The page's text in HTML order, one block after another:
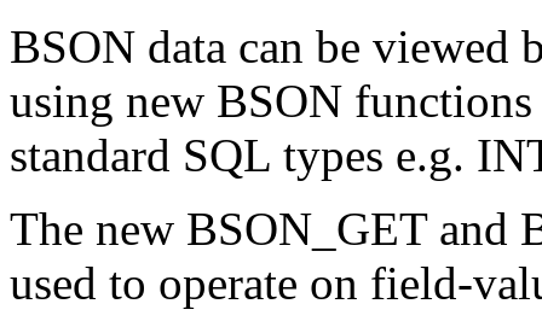
BSON data can be viewed
using new BSON
standard SQL types e.g.
The new BSON_GET and
used to operate on field-